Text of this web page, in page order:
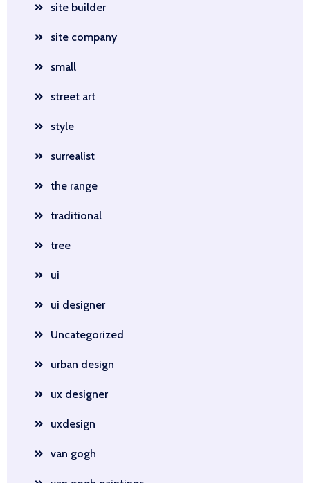
site builder
site company
small
street art
style
surrealist
the range
traditional
tree
ui
ui designer
Uncategorized
urban design
ux designer
uxdesign
van gogh